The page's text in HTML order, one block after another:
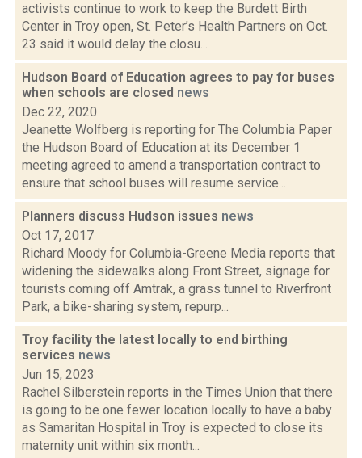
activists continue to work to keep the Burdett Birth
Center in Troy open, St. Peter’s Health Partners on Oct.
23 said it would delay the closu...
Hudson Board of Education agrees to pay for buses
when schools are closed news
Dec 22, 2020
Jeanette Wolfberg is reporting for The Columbia Paper
the Hudson Board of Education at its December 1
meeting agreed to amend a transportation contract to
ensure that school buses will resume service...
Planners discuss Hudson issues news
Oct 17, 2017
Richard Moody for Columbia-Greene Media reports that
widening the sidewalks along Front Street, signage for
tourists coming off Amtrak, a grass tunnel to Riverfront
Park, a bike-sharing system, repurp...
Troy facility the latest locally to end birthing
services news
Jun 15, 2023
Rachel Silberstein reports in the Times Union that there
is going to be one fewer location locally to have a baby
as Samaritan Hospital in Troy is expected to close its
maternity unit within six month...